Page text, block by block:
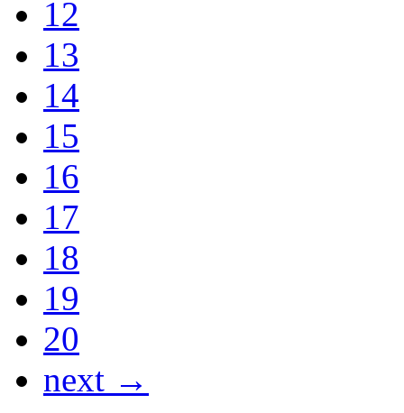
12
13
14
15
16
17
18
19
20
next →